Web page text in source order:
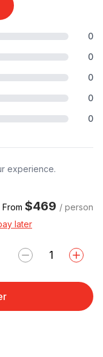
0
0
0
0
0
experience.
From $469 / person
later